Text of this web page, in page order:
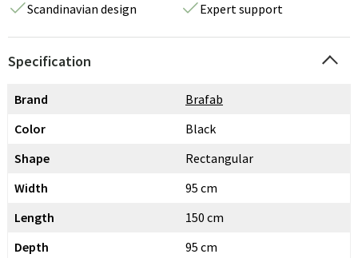
Scandinavian design
Expert support
Specification
Brand
Brafab
Color
Black
Shape
Rectangular
Width
95 cm
Length
150 cm
Depth
95 cm